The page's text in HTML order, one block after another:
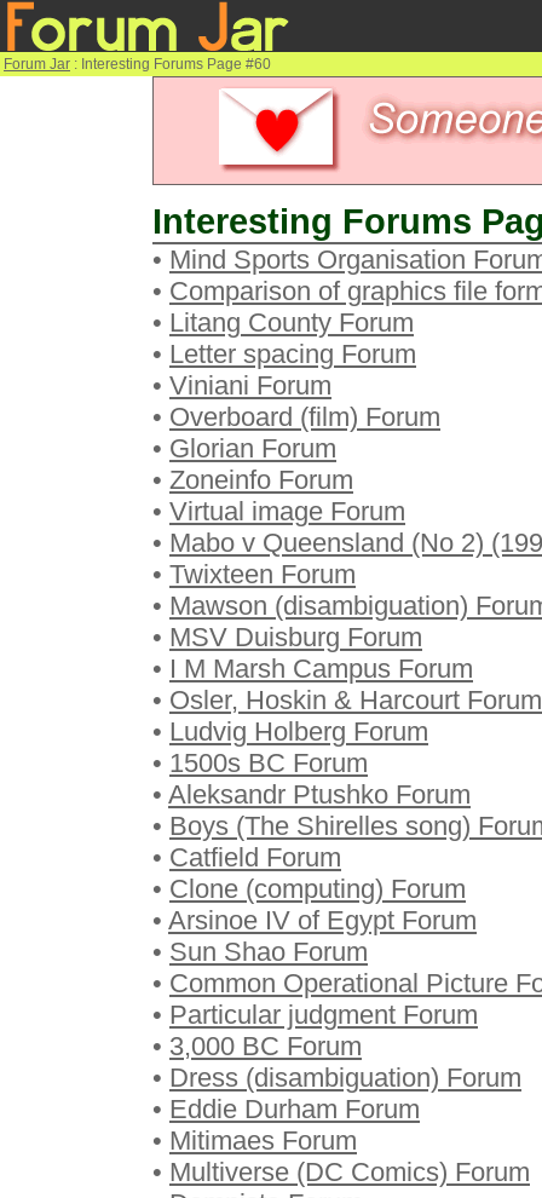
Forum Jar : Interesting Forums Page #60
Interesting Forums
• Mind Sports Organisation
• Comparison of graphics file
• Litang County Forum
• Letter spacing Forum
• Viniani Forum
• Overboard (film) Forum
• Glorian Forum
• Zoneinfo Forum
• Virtual image Forum
• Mabo v Queensland (No 2)
• Twixteen Forum
• Mawson (disambiguation)
• MSV Duisburg Forum
• I M Marsh Campus Forum
• Osler, Hoskin & Harcourt Forum
• Ludvig Holberg Forum
• 1500s BC Forum
• Aleksandr Ptushko Forum
• Boys (The Shirelles song)
• Catfield Forum
• Clone (computing) Forum
• Arsinoe IV of Egypt Forum
• Sun Shao Forum
• Common Operational Picture
• Particular judgment Forum
• 3,000 BC Forum
• Dress (disambiguation) Forum
• Eddie Durham Forum
• Mitimaes Forum
• Multiverse (DC Comics) Forum